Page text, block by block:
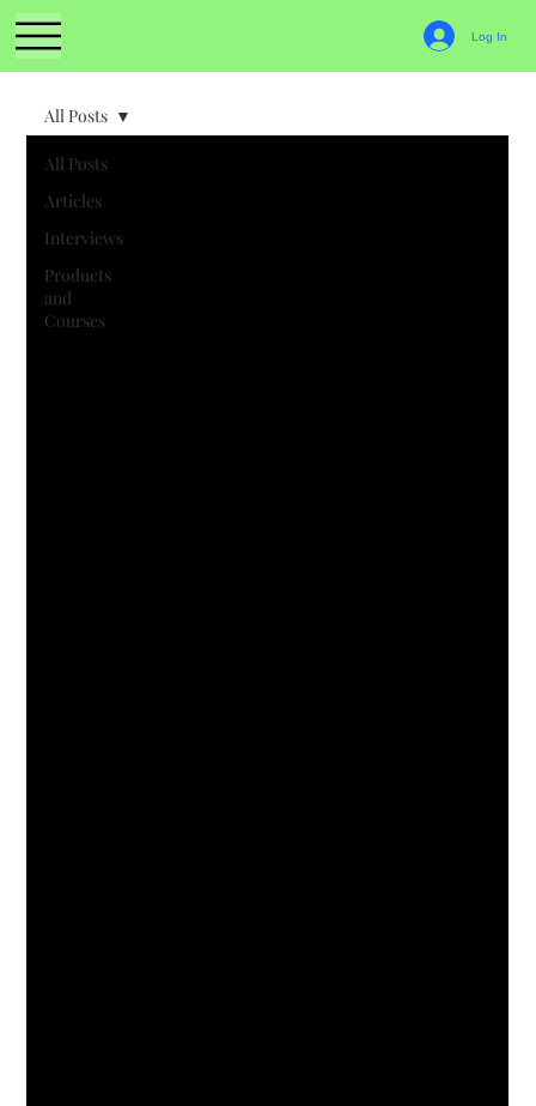
Log In
All Posts
Articles
Interviews
Products
and
Courses
All Posts